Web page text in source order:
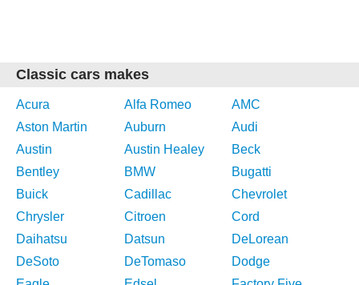
Classic cars makes
Acura Alfa Romeo
AMC
Aston Martin
Auburn
Audi
Austin
Austin Healey
Beck
Bentley
BMW
Bugatti
Buick
Cadillac
Chevrolet
Chrysler
Citroen
Cord
Daihatsu
Datsun
DeLorean
DeSoto
DeTomaso
Dodge